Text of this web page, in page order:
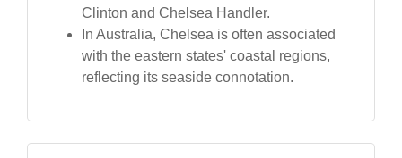
Clinton and Chelsea Handler.
In Australia, Chelsea is often associated
with the eastern states' coastal regions,
reflecting its seaside connotation.